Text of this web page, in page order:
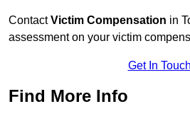
ContactVictim Compensation in
assessment on your victim
Get In Touch
Find More Info